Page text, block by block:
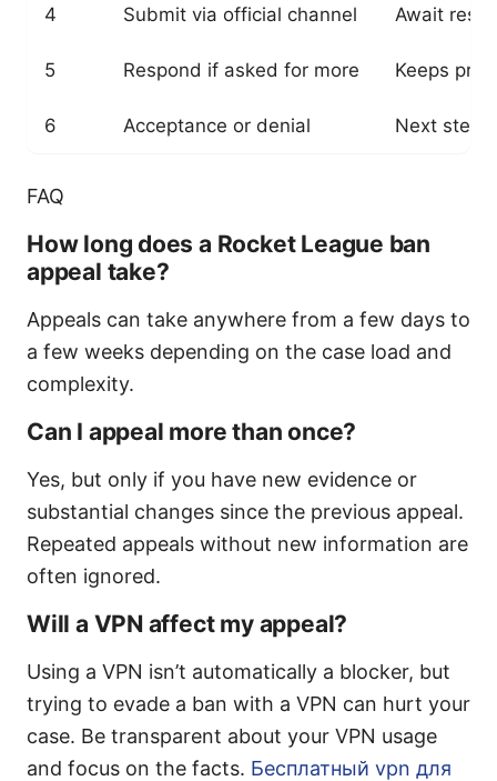
4 Submit via official channel Await
5 Respond if asked for more Keeps
6 Acceptance or denial Next steps
FAQ
How long does a Rocket League ban
appeal take?
Appeals can take anywhere from a few days to
a few weeks depending on the case load and
complexity.
Can I appeal more than once?
Yes, but only if you have new evidence or
substantial changes since the previous appeal.
Repeated appeals without new information are
often ignored.
Will a VPN affect my appeal?
Using a VPN isn’t automatically a blocker, but
trying to evade a ban with a VPN can hurt your
case. Be transparent about your VPN usage
and focus on the facts. Бесплатный vpn для